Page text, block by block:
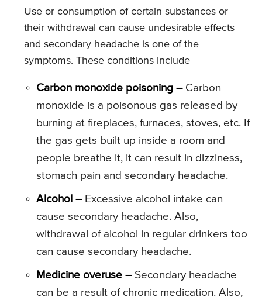
Use or consumption of certain substances or
their withdrawal can cause undesirable effects
and secondary headache is one of the
symptoms. These conditions include
Carbon monoxide poisoning –Carbon
monoxide is a poisonous gas released by
burning at fireplaces, furnaces, stoves, etc. If
the gas gets built up inside a room and
people breathe it, it can result in dizziness,
stomach pain and secondary headache.
Alcohol –Excessive alcohol intake can
cause secondary headache. Also,
withdrawal of alcohol in regular drinkers too
can cause secondary headache.
Medicine overuse –Secondary headache
can be a result of chronic medication. Also,